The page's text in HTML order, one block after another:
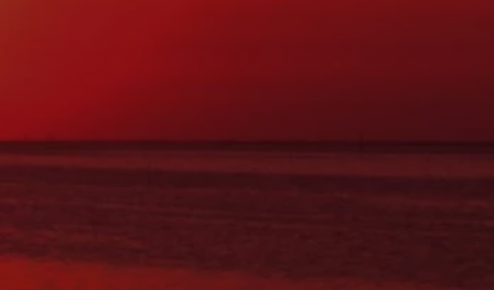
THU:
FRI:
7:30AM - 5:00PM